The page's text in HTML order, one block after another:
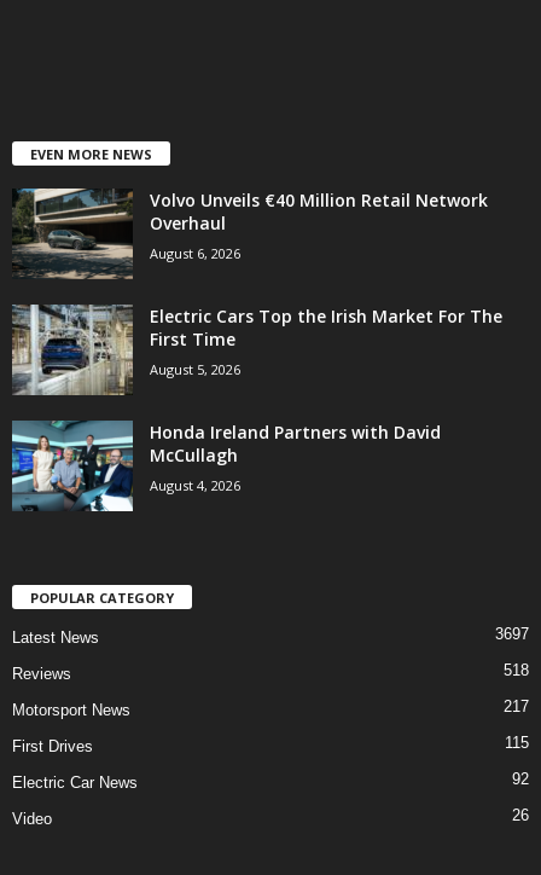
EVEN MORE NEWS
Volvo Unveils €40 Million Retail Network
Overhaul
August 6, 2026
Electric Cars Top the Irish Market For The
First Time
August 5, 2026
Honda Ireland Partners with David
McCullagh
August 4, 2026
POPULAR CATEGORY
Latest News 3697
Reviews 518
Motorsport News 217
First Drives 115
Electric Car News 92
Video 26